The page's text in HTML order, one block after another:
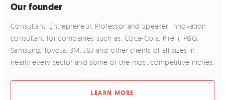
Our founder
Consultant, Entrepreneur, Professor and Speaker, innovation
consultant for companies such as: Coca-Cola, Pirelli, P&G,
Samsung, Toyota, 3M, J&J and other clients of all sizes in
nearly every sector and some of the most competitive niches.
LEARN MORE